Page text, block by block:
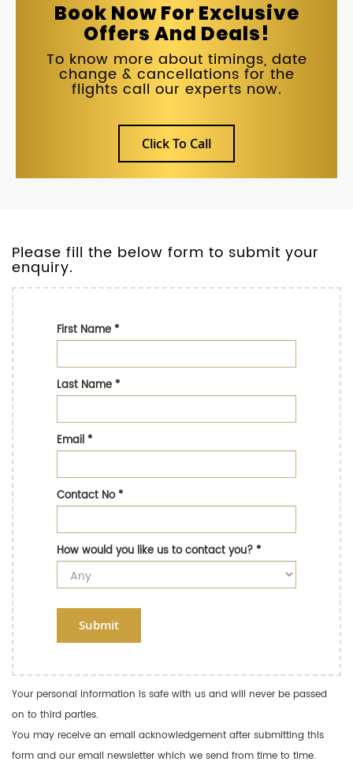
Book Now For Exclusive
Offers And Deals!
To know more about timings, date
change & cancellations for the
flights call our experts now.
Click To Call
Please fill the below form to submit your
enquiry.
First Name*
Last Name*
Email*
Contact No*
How would you like us to contact you?*
Submit
Your personal information is safe with us and will never be passed
on to third parties.
You may receive an email acknowledgement after submitting this
form and our email newsletter which we send from time to time.